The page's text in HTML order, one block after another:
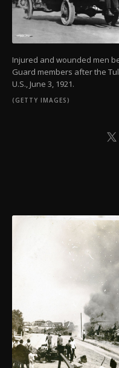
Injured and wounded men
Guard members after the
U.S., June 3, 1921.
(GETTY IMAGES)